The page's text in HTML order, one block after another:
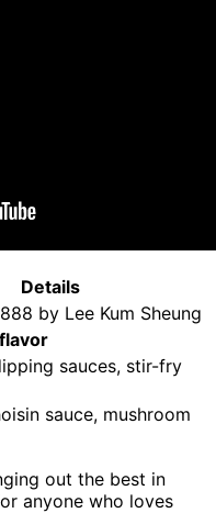
Details
by Lee Kum Sheung
sauces, stir-fry
sauce, mushroom
out the best in
anyone who loves